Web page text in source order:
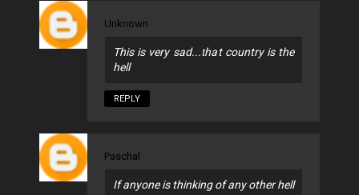
Unknown
This is very sad...that country is the
hell
REPLY
Paschal
If anyone is thinking of any other hell